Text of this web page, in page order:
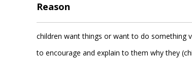
Reason
children want things or want to do something
to encourage and explain to them why they